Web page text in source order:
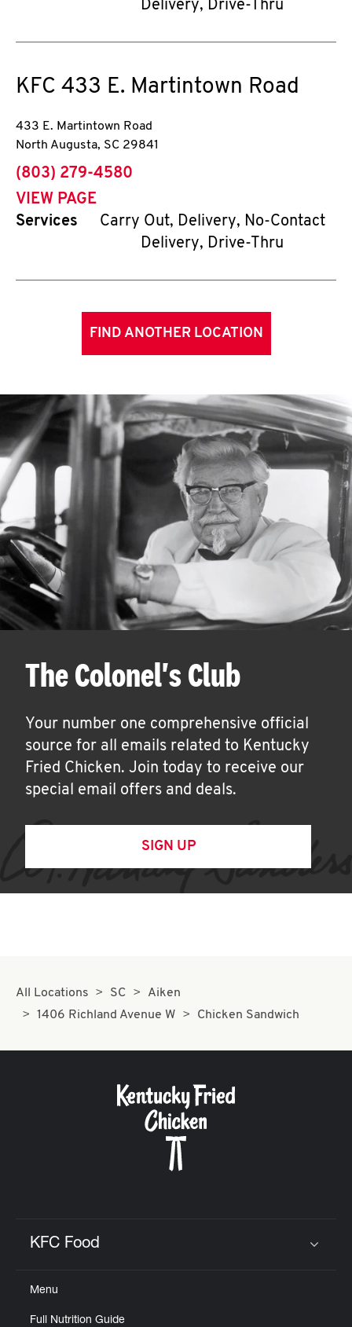
Delivery, Drive-Thru
KFC 433 E. Martintown Road
433 E. Martintown Road
North Augusta, SC 29841
phone
(803) 279-4580
VIEW PAGE
Services
Carry Out, Delivery, No-Contact
Delivery, Drive-Thru
FIND ANOTHER LOCATION
The Colonel's Club
Your number one comprehensive official
source for all emails related to Kentucky
Fried Chicken. Join today to receive our
special email offers and deals.
SIGN UP
All Locations SC
Aiken
1406 Richland Avenue W
Chicken Sandwich
KFC Food
Menu
Full Nutrition Guide